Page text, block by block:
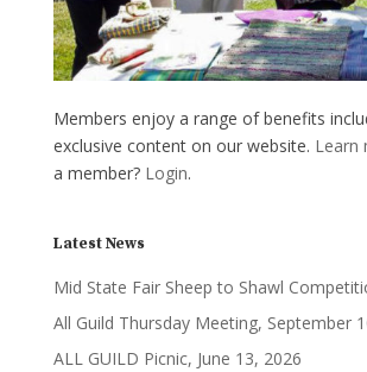
Members enjoy a range of benefits
exclusive content on our website. Learn
a member? Login.
Latest News
Mid State Fair Sheep to Shawl
All Guild Thursday Meeting, September
ALL GUILD Picnic, June 13, 2026